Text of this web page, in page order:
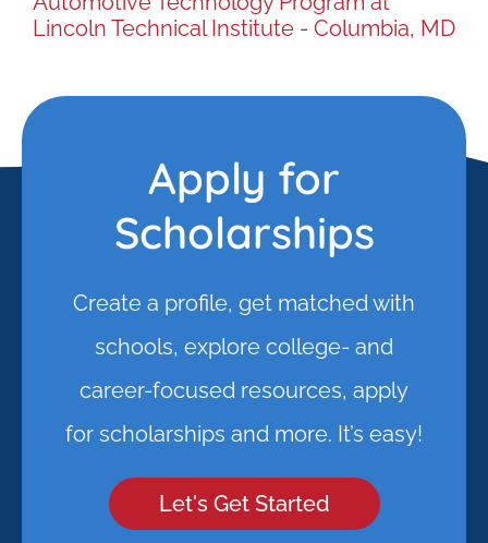
Lincoln Technical Institute - Columbia, MD
Apply for
Scholarships
Create a profile, get matched with
schools, explore college- and
career-focused resources, apply
for scholarships and more. It’s easy!
Let's Get Started